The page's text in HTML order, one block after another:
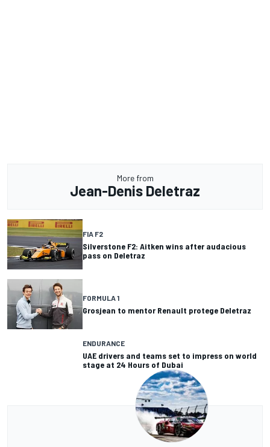
More from
Jean-Denis Deletraz
FIA F2
Silverstone F2: Aitken wins after audacious
pass on Deletraz
FORMULA 1
Grosjean to mentor Renault protege Deletraz
ENDURANCE
UAE drivers and teams set to impress on world
stage at 24 Hours of Dubai